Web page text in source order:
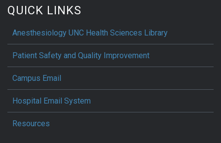
QUICK LINKS
Anesthesiology UNC Health Sciences Library
Patient Safety and Quality Improvement
Campus Email
Hospital Email System
Resources